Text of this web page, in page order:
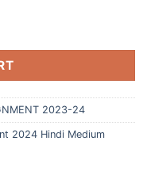
2023-24
2024 Hindi Medium